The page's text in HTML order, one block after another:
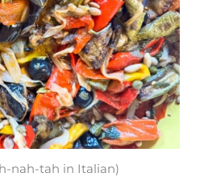
nah-tah in Italian)